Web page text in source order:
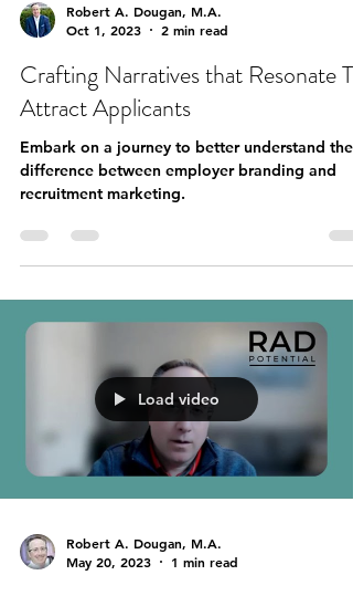
Robert A. Dougan, M.A.
Oct 1, 2023
2 min read
Crafting Narratives that Resonate To
Attract Applicants
Embark on a journey to better understand the
difference between employer branding and
recruitment marketing.
Load video
Robert A. Dougan, M.A.
May 20, 2023
1 min read